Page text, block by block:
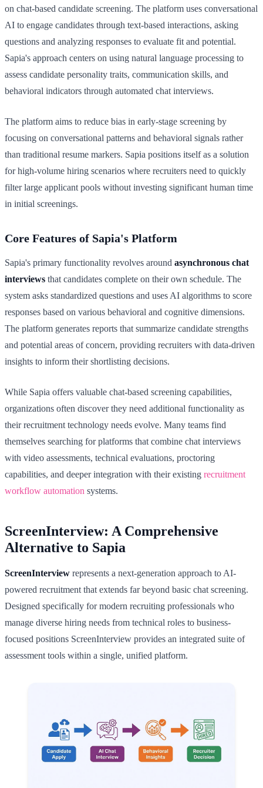
on chat-based candidate screening. The platform uses conversational
AI to engage candidates through text-based interactions, asking
questions and analyzing responses to evaluate fit and potential.
Sapia's approach centers on using natural language processing to
assess candidate personality traits, communication skills, and
behavioral indicators through automated chat interviews.
The platform aims to reduce bias in early-stage screening by
focusing on conversational patterns and behavioral signals rather
than traditional resume markers. Sapia positions itself as a solution
for high-volume hiring scenarios where recruiters need to quickly
filter large applicant pools without investing significant human time
in initial screenings.
Core Features of Sapia's Platform
Sapia's primary functionality revolves around asynchronous chat
interviews that candidates complete on their own schedule. The
system asks standardized questions and uses AI algorithms to score
responses based on various behavioral and cognitive dimensions.
The platform generates reports that summarize candidate strengths
and potential areas of concern, providing recruiters with data-driven
insights to inform their shortlisting decisions.
While Sapia offers valuable chat-based screening capabilities,
organizations often discover they need additional functionality as
their recruitment technology needs evolve. Many teams find
themselves searching for platforms that combine chat interviews
with video assessments, technical evaluations, proctoring
capabilities, and deeper integration with their existing recruitment
workflow automation systems.
ScreenInterview: A Comprehensive
Alternative to Sapia
ScreenInterview represents a next-generation approach to AI-
powered recruitment that extends far beyond basic chat screening.
Designed specifically for modern recruiting professionals who
manage diverse hiring needs from technical roles to business-
focused positions ScreenInterview provides an integrated suite of
assessment tools within a single, unified platform.